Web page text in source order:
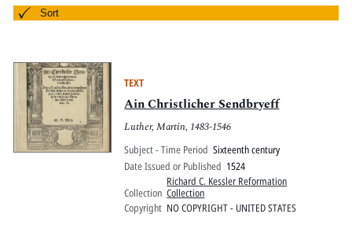
Pitts Digital Collections
Sort
TEXT
Ain Christlicher Sendbryeff
Luther, Martin, 1483-1546
Subject - Time Period Sixteenth century
Date Issued or Published 1524
Collection
Richard C. Kessler Reformation
Collection
Copyright NO COPYRIGHT - UNITED STATES